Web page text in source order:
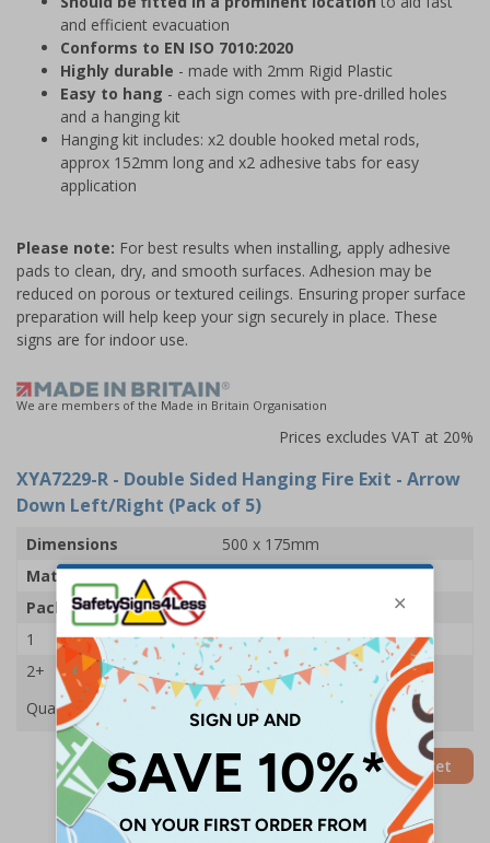
and efficient evacuation
Conforms to EN ISO 7010:2020
Highly durable - made with 2mm Rigid Plastic
Easy to hang - each sign comes with pre-drilled holes
and a hanging kit
Hanging kit includes: x2 double hooked metal rods,
approx 152mm long and x2 adhesive tabs for easy
application
Please note: For best results when installing, apply adhesive
pads to clean, dry, and smooth surfaces. Adhesion may be
reduced on porous or textured ceilings. Ensuring proper surface
preparation will help keep your sign securely in place. These
signs are for indoor use.
We are members of the Made in Britain Organisation
Prices excludes VAT at 20%
XYA7229-R - Double Sided Hanging Fire Exit - Arrow
Down Left/Right (Pack of 5)
Dimensions
500 x 175mm
Material
2mm Rigid Plastic
Pack Qty
1
£62.11
2+
£59.01
Quantity
Add to Basket